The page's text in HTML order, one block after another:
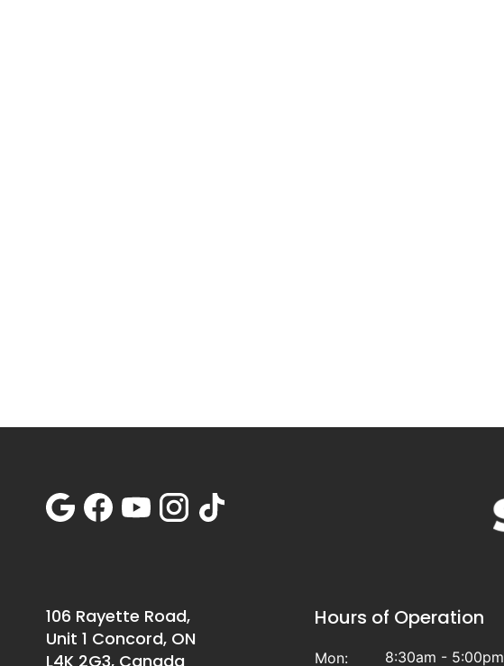
106 Rayette Road,
Unit 1 Concord, ON
L4K 2G3, Canada
Hours of Operation
Mon:
8:30am - 5:00pm